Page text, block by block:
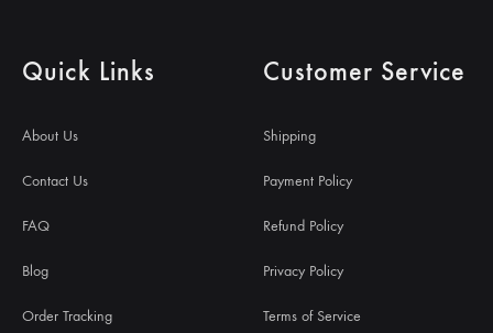
Quick Links
About Us
Contact Us
FAQ
Blog
Order Tracking
Customer Service
Shipping
Payment Policy
Refund Policy
Privacy Policy
Terms of Service